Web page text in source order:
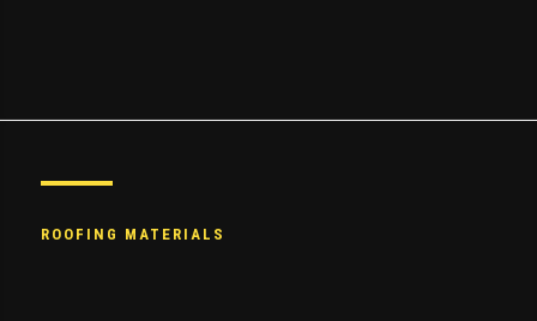
ROOFING MATERIALS